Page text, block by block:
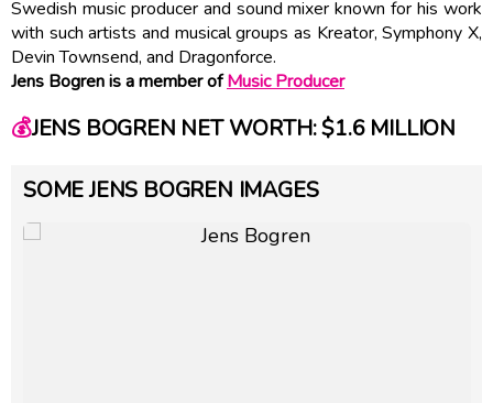
Swedish music producer and sound mixer known for his work
with such artists and musical groups as Kreator, Symphony X,
Devin Townsend, and Dragonforce.
Jens Bogren is a member ofMusic Producer
💰JENS BOGREN NET WORTH: $1.6 MILLION
SOME JENS BOGREN IMAGES